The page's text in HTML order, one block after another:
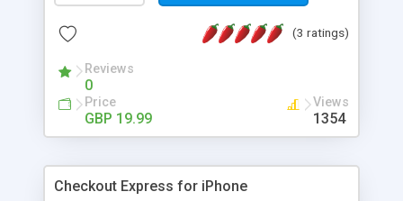
(3 ratings)
Reviews
0
Price
GBP 19.99
Views
1354
Checkout Express for iPhone